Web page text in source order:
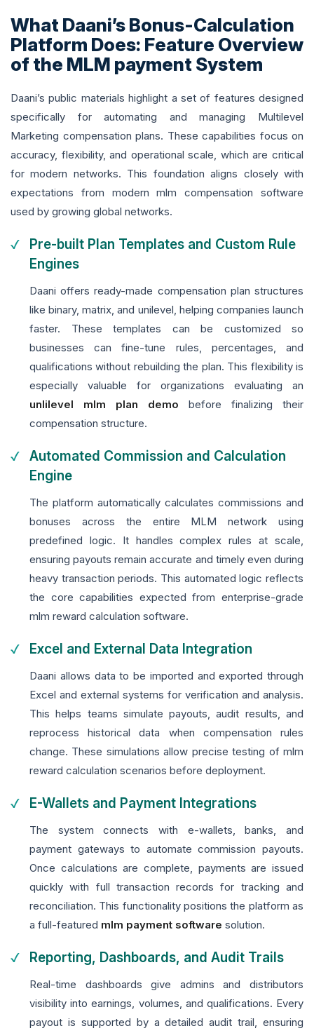
What Daani’s Bonus-Calculation
Platform Does: Feature Overview
of the MLM payment System
Daani’s public materials highlight a set of features designed
specifically for automating and managing Multilevel
Marketing compensation plans. These capabilities focus on
accuracy, flexibility, and operational scale, which are critical
for modern networks. This foundation aligns closely with
expectations from modern mlm compensation software
used by growing global networks.
Pre-built Plan Templates and Custom Rule
Engines
Daani offers ready-made compensation plan structures
like binary, matrix, and unilevel, helping companies launch
faster. These templates can be customized so
businesses can fine-tune rules, percentages, and
qualifications without rebuilding the plan. This flexibility is
especially valuable for organizations evaluating an
unlilevel mlm plan demo before finalizing their
compensation structure.
Automated Commission and Calculation
Engine
The platform automatically calculates commissions and
bonuses across the entire MLM network using
predefined logic. It handles complex rules at scale,
ensuring payouts remain accurate and timely even during
heavy transaction periods. This automated logic reflects
the core capabilities expected from enterprise-grade
mlm reward calculation software.
Excel and External Data Integration
Daani allows data to be imported and exported through
Excel and external systems for verification and analysis.
This helps teams simulate payouts, audit results, and
reprocess historical data when compensation rules
change. These simulations allow precise testing of mlm
reward calculation scenarios before deployment.
E-Wallets and Payment Integrations
The system connects with e-wallets, banks, and
payment gateways to automate commission payouts.
Once calculations are complete, payments are issued
quickly with full transaction records for tracking and
reconciliation. This functionality positions the platform as
a full-featured mlm payment software solution.
Reporting, Dashboards, and Audit Trails
Real-time dashboards give admins and distributors
visibility into earnings, volumes, and qualifications. Every
payout is supported by a detailed audit trail, ensuring